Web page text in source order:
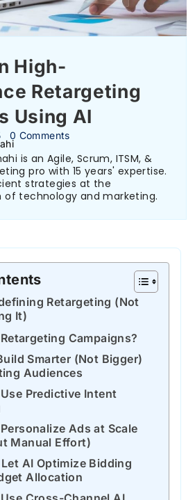
High-
Retargeting
Using AI
0 Comments
is an Agile, Scrum, ITSM, &
pro with 15 years' expertise.
strategies at the
of technology and marketing.
Retargeting (Not
It)
Campaigns?
Smarter (Not Bigger)
Audiences
Predictive Intent
Ads at Scale
Manual Effort)
AI Optimize Bidding
Allocation